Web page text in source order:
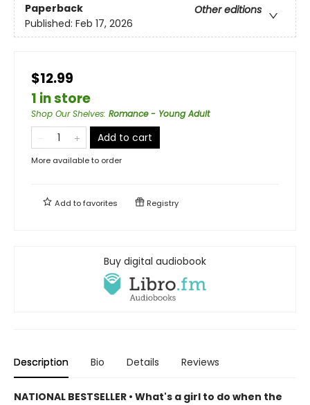
Paperback
Other editions
Published: Feb 17, 2026
$12.99
1 in store
Shop Our Shelves: Romance - Young Adult
Add to cart
More available to order
Add tofavorites Registry
Buy digital audiobook
Description Bio Details Reviews
NATIONAL BESTSELLER • What's a girl to do when the